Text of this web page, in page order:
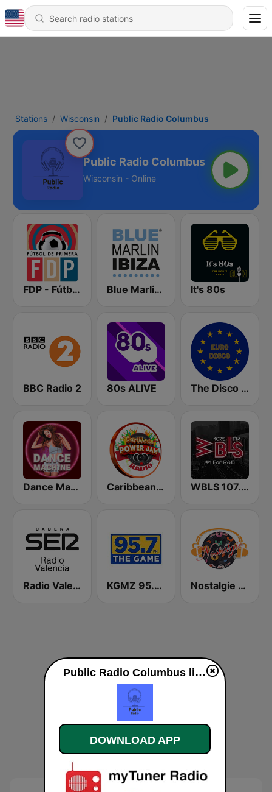
Stations Wisconsin Public Radio Columbus
Public Radio Columbus
Wisconsin - Online
FDP - Fútbol de Primera Blue Marlin Ibiza Radio It's 80s
BBC Radio 2 80s ALIVE The Disco Paradise - Euro Disco
Dance Machine Caribbean Power Jam Radio WBLS 107.5 FM (US Only)
Radio Valencia SER KGMZ 95.7 The Game FM (US Only) Nostalgie New York
Public Radio Columbus live
DOWNLOAD APP